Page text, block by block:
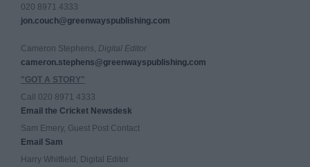
020 8971 4333
jon.couch@greenwayspublishing.com
Cameron Stephens, Digital Editor
cameron.stephens@greenwayspublishing.com
"GOT A STORY"
Call 020 8971 4333
Email the Cricket Newsdesk
Sam Emery, Guest Post Contact
Email Sam
Harry Whitfield, Digital Editor